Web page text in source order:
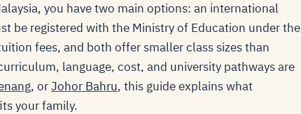
you have two main options: an international
be registered with the Ministry of Education under the
fees, and both offer smaller class sizes than
language, cost, and university pathways are
, orJohor Bahru, this guide explains what
your family.